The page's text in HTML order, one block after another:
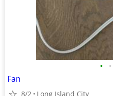
• •
Fan
8/2 Long Island City